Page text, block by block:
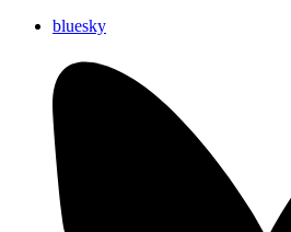
bluesky